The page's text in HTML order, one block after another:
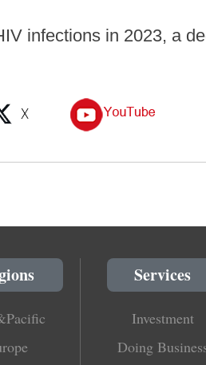
infections in 2023, a
Services
Investment
Doing